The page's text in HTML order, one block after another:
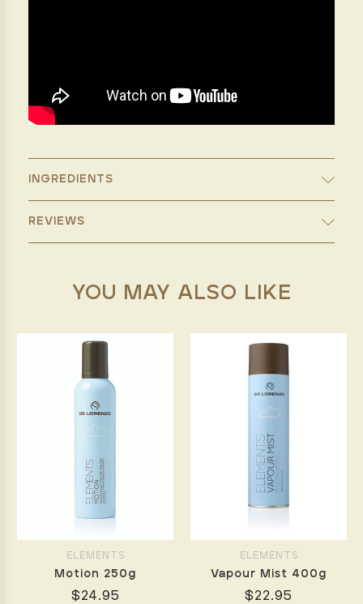
INGREDIENTS
REVIEWS
YOU MAY ALSO LIKE
ELEMENTS
Motion 250g
$24.95
ELEMENTS
Vapour Mist 400g
$22.95